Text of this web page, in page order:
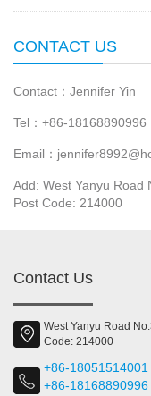
CONTACT US
Contact：Jennifer Yin
Tel：+86-18168890996
Email：
Add: West Yanyu Road
Post Code: 214000
Contact Us
West Yanyu Road
Code: 214000
+86-18051514001
+86-18168890996